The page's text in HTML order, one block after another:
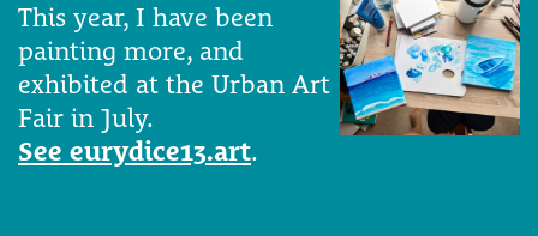
This year, I have been
painting more, and
exhibited at the Urban Art
Fair in July.
See eurydice13.art.